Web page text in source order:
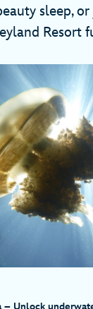
sleep, or
Resort